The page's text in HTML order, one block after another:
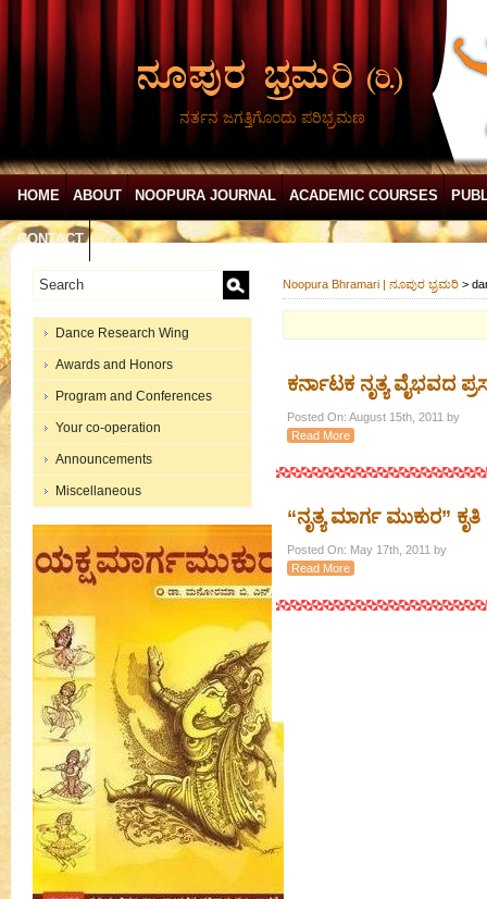
ನರ್ತನ ಜಗತ್ತಿಗೊಂದು ಪರಿಭ್ರಮಣ
HOME ABOUT NOOPURA JOURNAL ACADEMIC COURSES
CONTACT
Dance Research Wing
Awards and Honors
Program and Conferences
Your co-operation
Announcements
Miscellaneous
Noopura Bhramari | ನೂಪುರ ಭ್ರಮರಿ >
ಕರ್ನಾಟಕ ನೃತ್ಯ ವೈಭವದ
Posted On: August 15th, 2011 by
Read More
“ನೃತ್ಯ ಮಾರ್ಗ ಮುಕುರ” ಕೃತಿ
Posted On: May 17th, 2011 by
Read More